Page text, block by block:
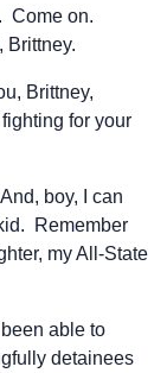
Come on.
Brittney.
Brittney,
for your
boy, I can
Remember
my All-State
able to
detainees